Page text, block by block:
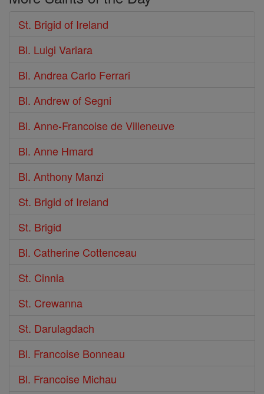
St. Brigid of Ireland
Bl. Luigi Variara
Bl. Andrea Carlo Ferrari
Bl. Andrew of Segni
Bl. Anne-Francoise de Villeneuve
Bl. Anne Hmard
Bl. Anthony Manzi
St. Brigid of Ireland
St. Brigid
Bl. Catherine Cottenceau
St. Cinnia
St. Crewanna
St. Darulagdach
Bl. Francoise Bonneau
Bl. Francoise Michau